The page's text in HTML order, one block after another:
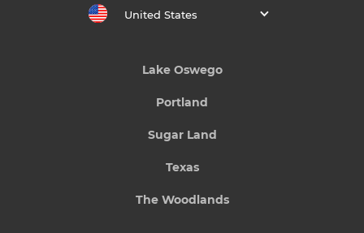
United States
Lake Oswego
Portland
Sugar Land
Texas
The Woodlands